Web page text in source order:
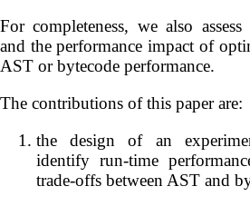
For completeness, we also
and the performance impact of
AST or bytecode performance.
The contributions of this paper are:
the design of an
identify run-time
trade-offs between AST and